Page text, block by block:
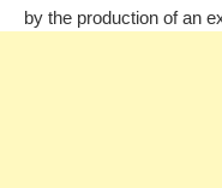
by the production of an